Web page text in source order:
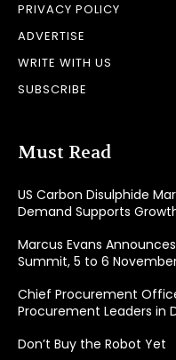
PRIVACY POLICY
ADVERTISE
WRITE WITH US
SUBSCRIBE
Must Read
US Carbon Disulphide
Demand Supports
Marcus Evans
Summit, 5 to 6
Chief Procurement
Procurement Leaders in
Don’t Buy the Robot Yet